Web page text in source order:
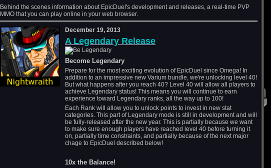
Behind the scenes information about EpicDuel's development and releases, a real-time PVP
MMO that you can play online in your web browser.
December 19, 2013
A Legendary Release
Become Legendary
Prepare for the most exciting evolution of EpicDuel since Omega! In
addition to an impressive new Varium bundle, we're unlocking level 40!
But what happens after you reach 40? Level 40 will allow all players to
achieve Legendary status! This means you will continue to earn
experience toward Legendary ranks, all the way up to 100!
Each Rank will allow you to unlock points to invest in new stat
categories. This part of Legendary mode is still in development and will
be fully-released after the new year. This is partially because we want
to make sure enough players have reached level 40 before turning it
on, partially time constraints, and partially because of the next major
chage to EpicDuel described below!
10x the Balance!